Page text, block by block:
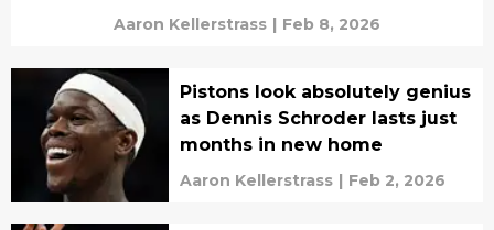
Aaron Kellerstrass | Feb 8, 2026
Pistons look absolutely genius
as Dennis Schroder lasts just
months in new home
Aaron Kellerstrass | Feb 2, 2026